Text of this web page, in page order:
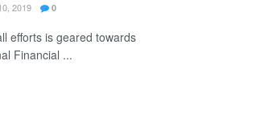
2019 0
efforts is geared towards
Financial ...